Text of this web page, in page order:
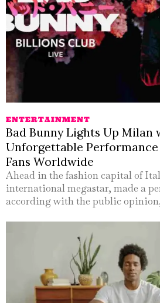
ENTERTAINMENT
Bad Bunny Lights Up Milan
Unforgettable
Fans Worldwide
Ahead in the fashion capital of
international megastar, made a
according with the public